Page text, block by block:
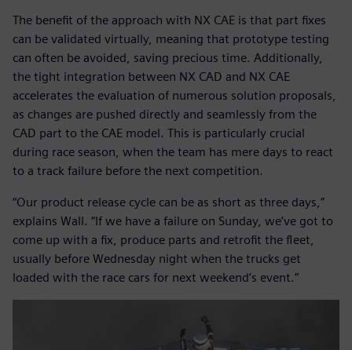
The benefit of the approach with NX CAE is that part fixes
can be validated virtually, meaning that prototype testing
can often be avoided, saving precious time. Additionally,
the tight integration between NX CAD and NX CAE
accelerates the evaluation of numerous solution proposals,
as changes are pushed directly and seamlessly from the
CAD part to the CAE model. This is particularly crucial
during race season, when the team has mere days to react
to a track failure before the next competition.
“Our product release cycle can be as short as three days,”
explains Wall. “If we have a failure on Sunday, we’ve got to
come up with a fix, produce parts and retrofit the fleet,
usually before Wednesday night when the trucks get
loaded with the race cars for next weekend’s event.”